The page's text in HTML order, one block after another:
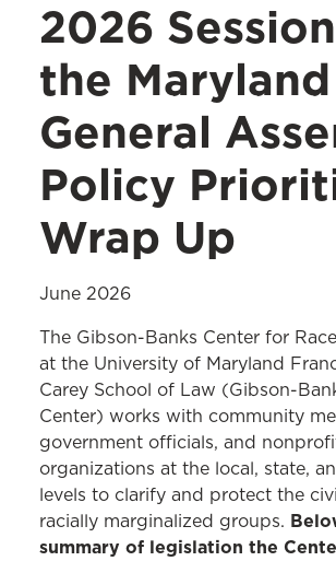
2026
the Maryland
General
Policy
Wrap Up
June 2026
The Gibson-Banks Center for
at the University of Maryland
Carey School of Law (Gibson-
Center) works with community
government officials, and
organizations at the local, state,
levels to clarify and protect the
racially marginalized groups.
summary of legislation the